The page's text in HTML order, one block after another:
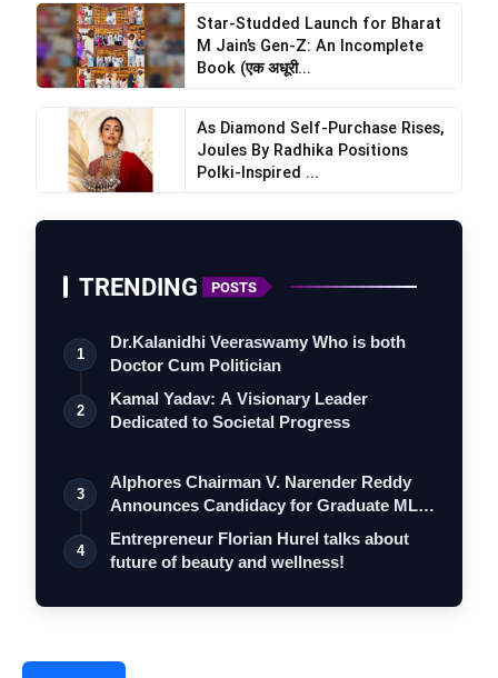
D a t e s
T
i m e
H i ghlights
Star-Studded Launch for Bharat
M Jain’s Gen-Z: An Incomplete
Book (एक अधूरी...
As Diamond Self-Purchase Rises,
Joules By Radhika Positions
Polki-Inspired ...
TRENDING POSTS
1
Dr.Kalanidhi Veeraswamy Who is both
Doctor Cum Politician
2
Kamal Yadav: A Visionary Leader
Dedicated to Societal Progress
3
Alphores Chairman V. Narender Reddy
Announces Candidacy for Graduate MLC
Elec…
4
Entrepreneur Florian Hurel talks about
future of beauty and wellness!